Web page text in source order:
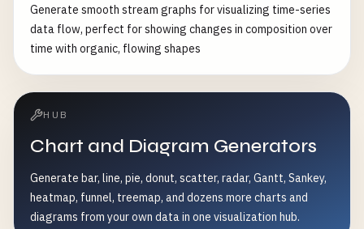
Generate smooth stream graphs for visualizing time-series
data flow, perfect for showing changes in composition over
time with organic, flowing shapes
HUB
Chart and Diagram Generators
Generate bar, line, pie, donut, scatter, radar, Gantt, Sankey,
heatmap, funnel, treemap, and dozens more charts and
diagrams from your own data in one visualization hub.